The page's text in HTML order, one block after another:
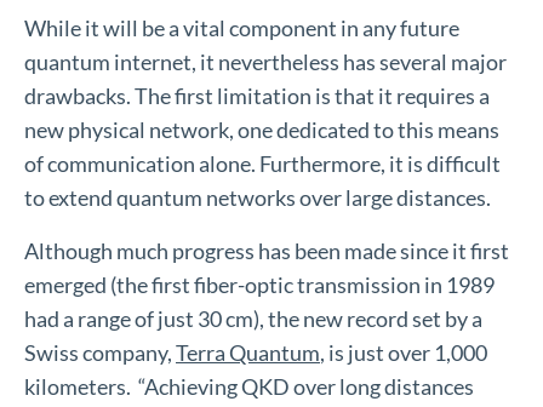
While it will be a vital component in any future
quantum internet, it nevertheless has several major
drawbacks. The first limitation is that it requires a
new physical network, one dedicated to this means
of communication alone. Furthermore, it is difficult
to extend quantum networks over large distances.
Although much progress has been made since it first
emerged (the first fiber-optic transmission in 1989
had a range of just 30 cm), the new record set by a
Swiss company, Terra Quantum, is just over 1,000
kilometers. “Achieving QKD over long distances